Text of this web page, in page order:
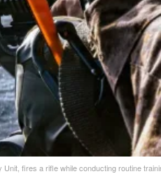
fires a rifle while conducting routine